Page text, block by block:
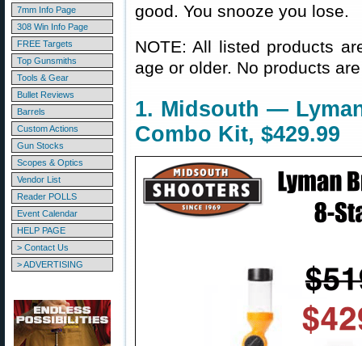
7mm Info Page
308 Win Info Page
FREE Targets
Top Gunsmiths
Tools & Gear
Bullet Reviews
Barrels
Custom Actions
Gun Stocks
Scopes & Optics
Vendor List
Reader POLLS
Event Calendar
HELP PAGE
> Contact Us
> ADVERTISING
good. You snooze you lose.
NOTE: All listed products
age or older. No products
1. Midsouth —
Combo Kit, $429.99